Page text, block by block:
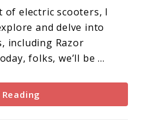
Scooters:
A
Comprehensive
Review
of electric scooters, I
and delve into
including Razor
folks, we’ll be ...
Reading